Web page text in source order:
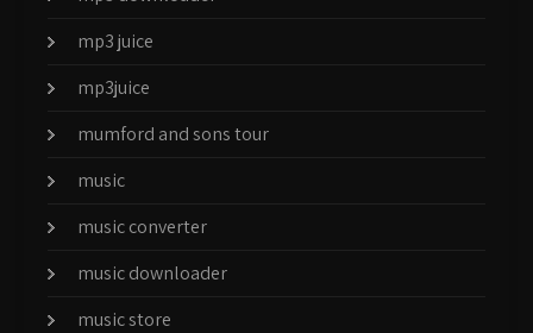
mp3 juice
mp3juice
mumford and sons tour
music
music converter
music downloader
music store